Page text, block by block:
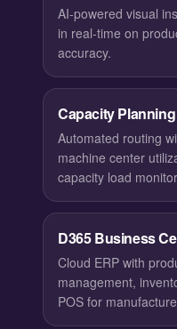
AI-powered visual
in real-time on
accuracy.
Capacity
Automated routing
machine center
capacity load
D365 Business
Cloud ERP with
management,
POS for